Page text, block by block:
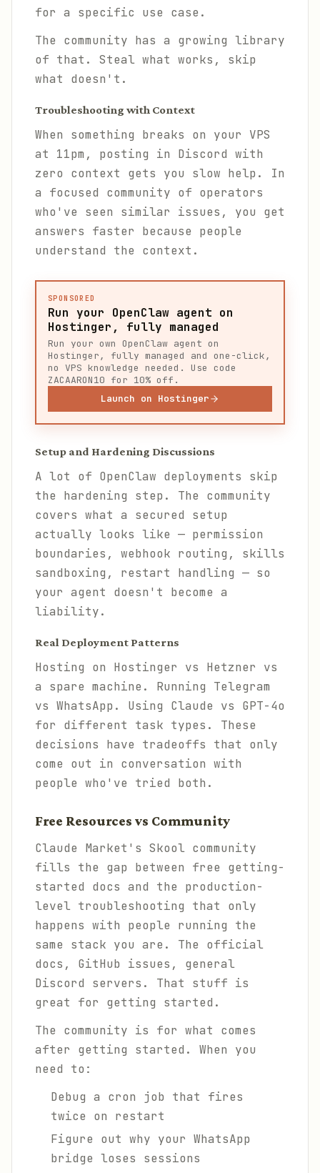
for a specific use case.
The community has a growing library
of that. Steal what works, skip
what doesn't.
Troubleshooting with Context
When something breaks on your VPS
at 11pm, posting in Discord with
zero context gets you slow help. In
a focused community of operators
who've seen similar issues, you get
answers faster because people
understand the context.
SPONSORED
Run your OpenClaw agent on
Hostinger, fully managed
Run your own OpenClaw agent on
Hostinger, fully managed and one-click,
no VPS knowledge needed. Use code
ZACAARON10 for 10% off.
Launch on Hostinger
Setup and Hardening Discussions
A lot of OpenClaw deployments skip
the hardening step. The community
covers what a secured setup
actually looks like — permission
boundaries, webhook routing, skills
sandboxing, restart handling — so
your agent doesn't become a
liability.
Real Deployment Patterns
Hosting on Hostinger vs Hetzner vs
a spare machine. Running Telegram
vs WhatsApp. Using Claude vs GPT-4o
for different task types. These
decisions have tradeoffs that only
come out in conversation with
people who've tried both.
Free Resources vs Community
Claude Market's Skool community
fills the gap between free getting-
started docs and the production-
level troubleshooting that only
happens with people running the
same stack you are. The official
docs, GitHub issues, general
Discord servers. That stuff is
great for getting started.
The community is for what comes
after getting started. When you
need to:
Debug a cron job that fires
twice on restart
Figure out why your WhatsApp
bridge loses sessions